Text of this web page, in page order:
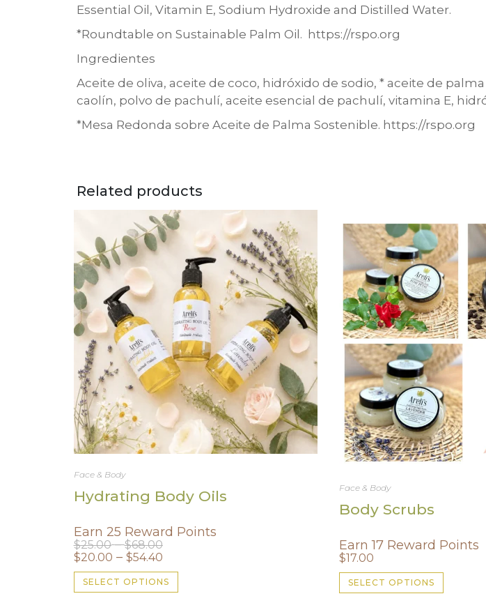
Essential Oil, Vitamin E, Sodium Hydroxide and Distilled Water.
*Roundtable on Sustainable Palm Oil. https://rspo.org
Ingredientes
Aceite de oliva, aceite de coco, hidróxido de sodio, * aceite de
caolín, polvo de pachulí, aceite esencial de pachulí, vitamina E,
*Mesa Redonda sobre Aceite de Palma Sostenible. https://rspo.org
Related products
Face & Body
Hydrating Body Oils
Earn 25 Reward Points
$25.00 – $68.00Price
range:
$25.00
through
$68.00
$20.00 – $54.40Price
$20.00
through
$54.40
SELECT OPTIONS This
has
Face & Body
Body Scrubs
Earn 17 Reward Points
$17.00
SELECT OPTIONS This
has